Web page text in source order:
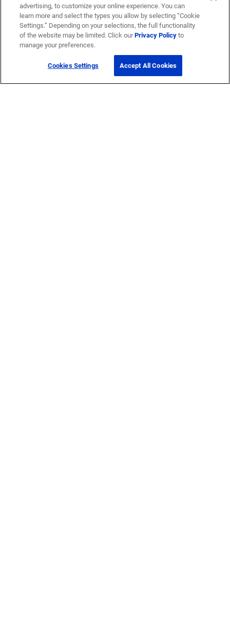
advertising, to customize your online experience. You can
learn more and select the types you allow by selecting “Cookie
Settings.” Depending on your selections, the full functionality
of the website may be limited. Click ourPrivacy Policyto
manage your preferences.
Cookies Settings Accept All Cookies